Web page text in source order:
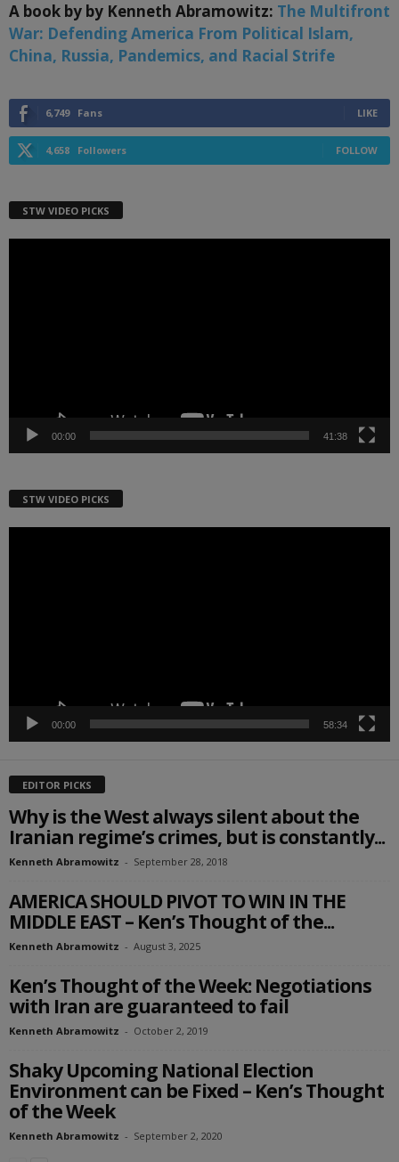
A book by by Kenneth Abramowitz: The Multifront
War: Defending America From Political Islam,
China, Russia, Pandemics, and Racial Strife
6,749 Fans LIKE
4,658 Followers FOLLOW
STW VIDEO PICKS
00:00 41:38
STW VIDEO PICKS
00:00 58:34
EDITOR PICKS
Why is the West always silent about the
Iranian regime’s crimes, but is constantly...
Kenneth Abramowitz - September 28, 2018
AMERICA SHOULD PIVOT TO WIN IN THE
MIDDLE EAST – Ken’s Thought of the...
Kenneth Abramowitz - August 3, 2025
Ken’s Thought of the Week: Negotiations
with Iran are guaranteed to fail
Kenneth Abramowitz - October 2, 2019
Shaky Upcoming National Election
Environment can be Fixed – Ken’s Thought
of the Week
Kenneth Abramowitz - September 2, 2020